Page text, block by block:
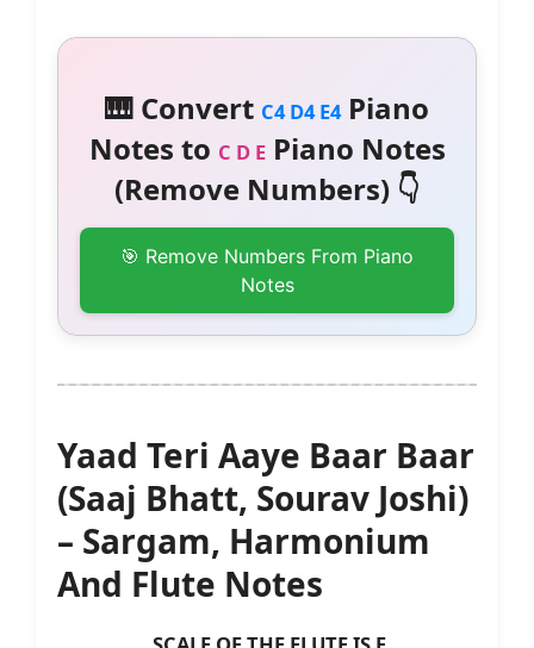
🎹 Convert C4 D4 E4Piano
Notes to C D EPiano Notes
(Remove Numbers) 👇
🎯 Remove Numbers From Piano
Notes
Yaad Teri Aaye Baar Baar
(Saaj Bhatt, Sourav Joshi)
– Sargam, Harmonium
And Flute Notes